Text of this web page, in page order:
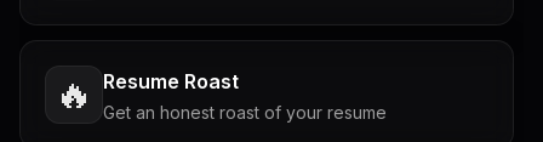
🔥 Resume Roast
Get an honest roast of your resume